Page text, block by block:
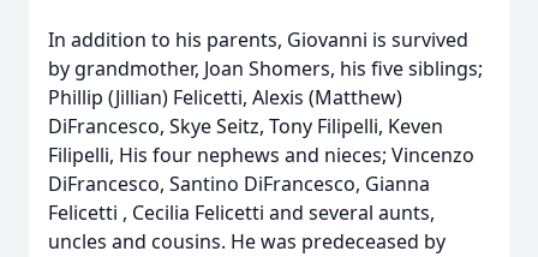
In addition to his parents, Giovanni is survived
by grandmother, Joan Shomers, his five siblings;
Phillip (Jillian) Felicetti, Alexis (Matthew)
DiFrancesco, Skye Seitz, Tony Filipelli, Keven
Filipelli, His four nephews and nieces; Vincenzo
DiFrancesco, Santino DiFrancesco, Gianna
Felicetti , Cecilia Felicetti and several aunts,
uncles and cousins. He was predeceased by